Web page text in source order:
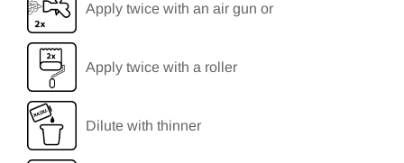
Apply twice with an air gun or
Apply twice with a roller
Dilute with thinner